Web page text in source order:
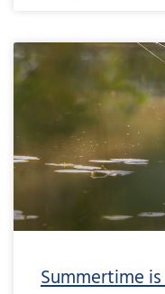
Summertime